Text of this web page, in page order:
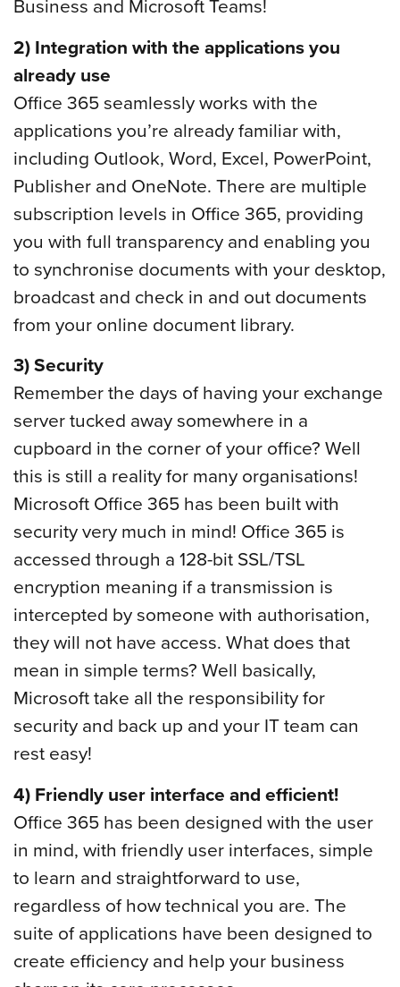
Business and Microsoft Teams!
2) Integration with the applications you
already use
Office 365 seamlessly works with the
applications you’re already familiar with,
including Outlook, Word, Excel, PowerPoint,
Publisher and OneNote. There are multiple
subscription levels in Office 365, providing
you with full transparency and enabling you
to synchronise documents with your desktop,
broadcast and check in and out documents
from your online document library.
3) Security
Remember the days of having your exchange
server tucked away somewhere in a
cupboard in the corner of your office? Well
this is still a reality for many organisations!
Microsoft Office 365 has been built with
security very much in mind! Office 365 is
accessed through a 128-bit SSL/TSL
encryption meaning if a transmission is
intercepted by someone with authorisation,
they will not have access. What does that
mean in simple terms? Well basically,
Microsoft take all the responsibility for
security and back up and your IT team can
rest easy!
4) Friendly user interface and efficient!
Office 365 has been designed with the user
in mind, with friendly user interfaces, simple
to learn and straightforward to use,
regardless of how technical you are. The
suite of applications have been designed to
create efficiency and help your business